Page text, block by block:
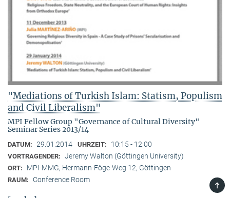
"Mediations of Turkish Islam: Statism, Populism
and Civil Liberalism"
MPI Fellow Group "Governance of Cultural Diversity"
Seminar Series 2013/14
DATUM: 29.01.2014 UHRZEIT: 10:15 - 12:00
VORTRAGENDER: Jeremy Walton (Göttingen University)
ORT: MPI-MMG, Hermann-Föge-Weg 12, Göttingen
RAUM: Conference Room
TOP